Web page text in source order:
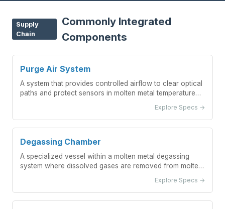
Supply
Chain
Commonly Integrated
Components
Purge Air System
A system that provides controlled airflow to clear optical
paths and protect sensors in molten metal temperature
Explore Specs →
Degassing Chamber
A specialized vessel within a molten metal degassing
system where dissolved gases are removed from molten
Explore Specs →